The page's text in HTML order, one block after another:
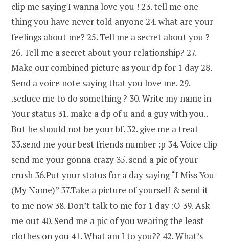
clip me saying I wanna love you ! 23. tell me one
thing you have never told anyone 24. what are your
feelings about me? 25. Tell me a secret about you ?
26. Tell me a secret about your relationship? 27.
Make our combined picture as your dp for 1 day 28.
Send a voice note saying that you love me. 29.
.seduce me to do something ? 30. Write my name in
Your status 31. make a dp of u and a guy with you..
But he should not be your bf. 32. give me a treat
33.send me your best friends number :p 34. Voice clip
send me your gonna crazy 35. send a pic of your
crush 36.Put your status for a day saying “I Miss You
(My Name)” 37.Take a picture of yourself & send it
to me now 38. Don’t talk to me for 1 day :O 39. Ask
me out 40. Send me a pic of you wearing the least
clothes on you 41. What am I to you?? 42. What’s